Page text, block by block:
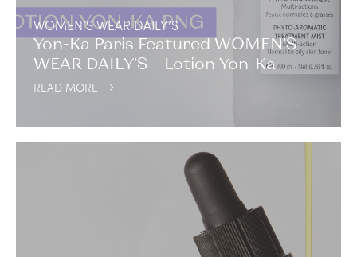
WOMEN’S WEAR DAILY’S
Yon-Ka Paris Featured WOMEN’S
WEAR DAILY’S – Lotion Yon-Ka
READ MORE